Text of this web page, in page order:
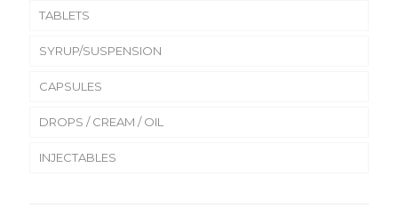
TABLETS
SYRUP/SUSPENSION
CAPSULES
DROPS / CREAM / OIL
INJECTABLES